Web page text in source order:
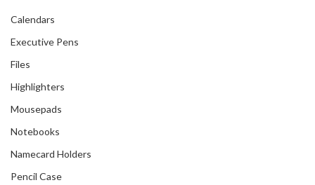
Calendars
Executive Pens
Files
Highlighters
Mousepads
Notebooks
Namecard Holders
Pencil Case